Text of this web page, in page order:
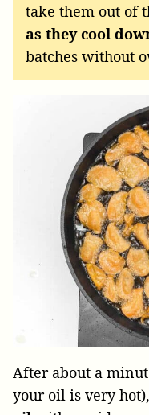
take them out of
as they cool
batches without
After about a
your oil is very